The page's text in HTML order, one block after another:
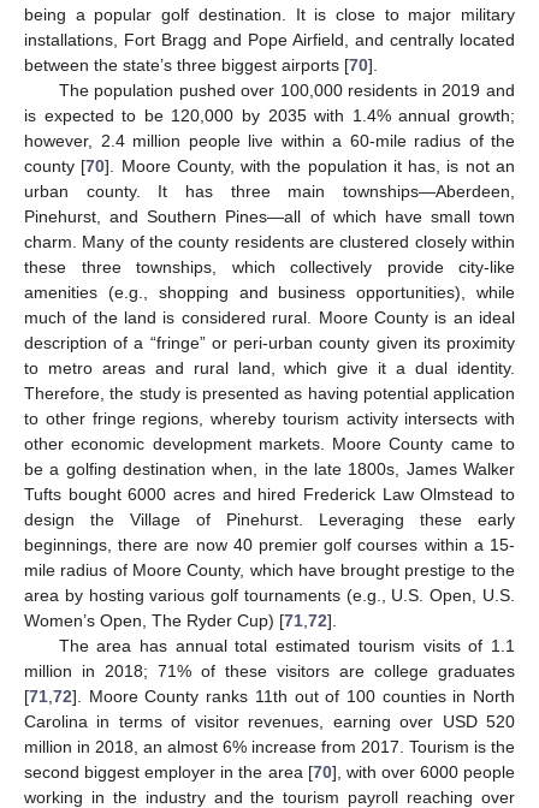
being a popular golf destination. It is close to major military
installations, Fort Bragg and Pope Airfield, and centrally located
between the state’s three biggest airports [70].
The population pushed over 100,000 residents in 2019 and
is expected to be 120,000 by 2035 with 1.4% annual growth;
however, 2.4 million people live within a 60-mile radius of the
county [70]. Moore County, with the population it has, is not an
urban county. It has three main townships—Aberdeen,
Pinehurst, and Southern Pines—all of which have small town
charm. Many of the county residents are clustered closely within
these three townships, which collectively provide city-like
amenities (e.g., shopping and business opportunities), while
much of the land is considered rural. Moore County is an ideal
description of a “fringe” or peri-urban county given its proximity
to metro areas and rural land, which give it a dual identity.
Therefore, the study is presented as having potential application
to other fringe regions, whereby tourism activity intersects with
other economic development markets. Moore County came to
be a golfing destination when, in the late 1800s, James Walker
Tufts bought 6000 acres and hired Frederick Law Olmstead to
design the Village of Pinehurst. Leveraging these early
beginnings, there are now 40 premier golf courses within a 15-
mile radius of Moore County, which have brought prestige to the
area by hosting various golf tournaments (e.g., U.S. Open, U.S.
Women’s Open, The Ryder Cup) [71 72].
The area has annual total estimated tourism visits of 1.1
million in 2018; 71% of these visitors are college graduates
[71 72]. Moore County ranks 11th out of 100 counties in North
Carolina in terms of visitor revenues, earning over USD 520
million in 2018, an almost 6% increase from 2017. Tourism is the
second biggest employer in the area [70], with over 6000 people
working in the industry and the tourism payroll reaching over